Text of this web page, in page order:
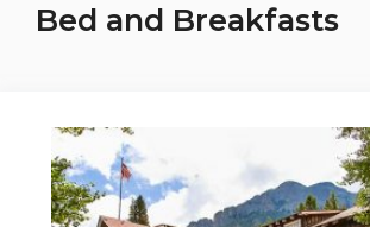
Bed and Breakfasts